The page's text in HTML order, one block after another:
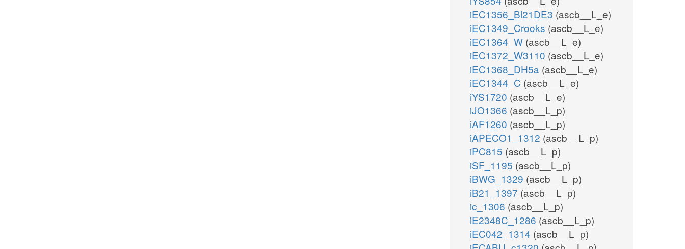
iEC1356_Bl21DE3 (ascb__L_e)
iEC1349_Crooks (ascb__L_e)
iEC1364_W (ascb__L_e)
iEC1372_W3110 (ascb__L_e)
iEC1368_DH5a (ascb__L_e)
iEC1344_C (ascb__L_e)
iYS1720 (ascb__L_e)
iJO1366 (ascb__L_p)
iAF1260 (ascb__L_p)
iAPECO1_1312 (ascb__L_p)
iPC815 (ascb__L_p)
iSF_1195 (ascb__L_p)
iBWG_1329 (ascb__L_p)
iB21_1397 (ascb__L_p)
ic_1306 (ascb__L_p)
iE2348C_1286 (ascb__L_p)
iEC042_1314 (ascb__L_p)